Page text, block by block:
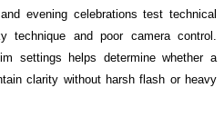
evening celebrations test technical
technique and poor camera control.
settings helps determine whether a
clarity without harsh flash or heavy